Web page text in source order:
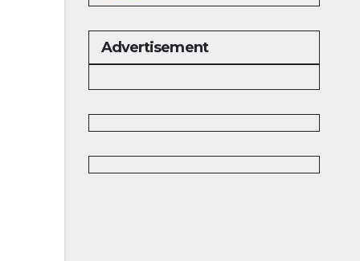
Advertisement